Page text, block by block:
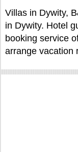
Villas in Dywity,
in Dywity. Hotel
booking service
arrange vacation